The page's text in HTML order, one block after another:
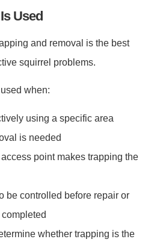
Used
and removal is the best
squirrel problems.
when:
using a specific area
is needed
point makes trapping the
be controlled before repair or
whether trapping is the